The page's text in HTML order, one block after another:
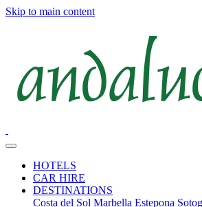
Skip to main content
HOTELS
CAR HIRE
DESTINATIONS
Costa del Sol Marbella Estepona